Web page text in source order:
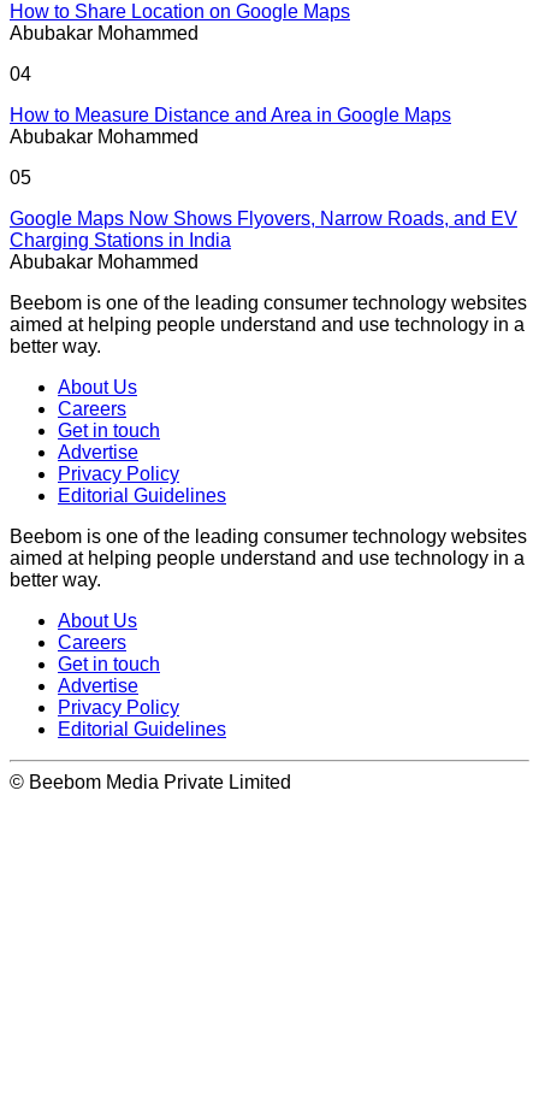
How to Share Location on Google Maps
Abubakar Mohammed
04
How to Measure Distance and Area in Google Maps
Abubakar Mohammed
05
Google Maps Now Shows Flyovers, Narrow Roads, and EV
Charging Stations in India
Abubakar Mohammed
Beebom is one of the leading consumer technology websites
aimed at helping people understand and use technology in a
better way.
About Us
Careers
Get in touch
Advertise
Privacy Policy
Editorial Guidelines
Beebom is one of the leading consumer technology websites
aimed at helping people understand and use technology in a
better way.
About Us
Careers
Get in touch
Advertise
Privacy Policy
Editorial Guidelines
© Beebom Media Private Limited